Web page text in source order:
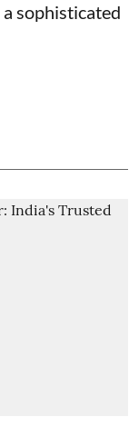
sophisticated